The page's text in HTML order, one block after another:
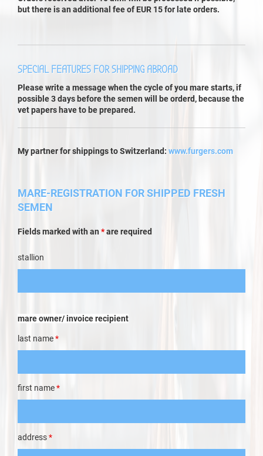
but there is an additional fee of EUR 15 for late orders.
SPECIAL FEATURES FOR SHIPPING ABROAD
Please write a message when the cycle of you mare starts, if
possible 3 days before the semen will be orderd, because the
vet papers have to be prepared.
My partner for shippings to Switzerland: www.furgers.com
MARE-REGISTRATION FOR SHIPPED FRESH
SEMEN
Fields marked with an *are required
stallion
mare owner/ invoice recipient
last name*
first name*
address*